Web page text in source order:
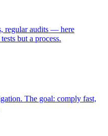
regular audits — here
but a process.
The goal: comply fast,